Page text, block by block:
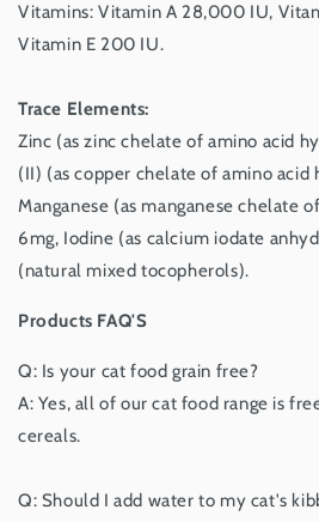
Vitamins: Vitamin A 28,000 IU,
Vitamin E 200 IU.
Trace Elements:
Zinc (as zinc chelate of amino acid
(II) (as copper chelate of amino acid
Manganese (as manganese chelate
6mg, Iodine (as calcium iodate
(natural mixed tocopherols).
Products FAQ'S
Q: Is your cat food grain free?
A: Yes, all of our cat food range is
cereals.
Q: Should I add water to my cat's